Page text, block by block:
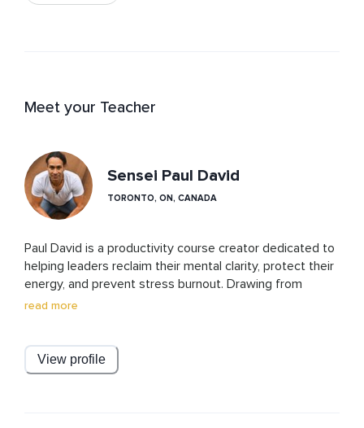
Meet your Teacher
Sensei Paul David
TORONTO, ON, CANADA
Paul David is a productivity course creator dedicated to
helping leaders reclaim their mental clarity, protect their
energy, and prevent stress burnout. Drawing from
research-based strategies and real-world experience,
most, reduce overwhelm, and lead with resilience. His
mission is simple: to equip leaders with the tools to
read more
View profile